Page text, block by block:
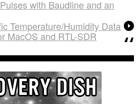
with Baudline and an
Temperature/Humidity Data
MacOS and RTL-SDR